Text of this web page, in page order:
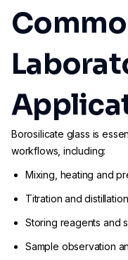
Borosilicate glass is
workflows, including:
Mixing, heating and
Titration and distillation
Storing reagents and
Sample observation